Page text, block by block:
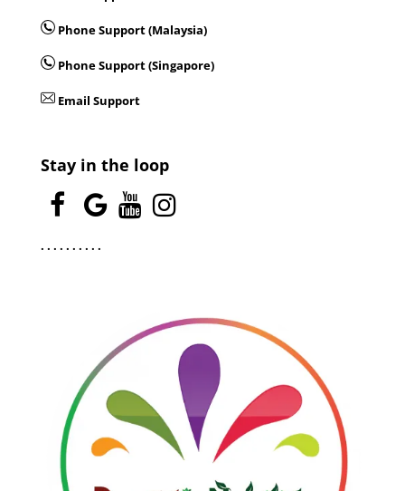
Phone Support (Malaysia)
Phone Support (Singapore)
Email Support
Stay in the loop
. . . . . . . . . .